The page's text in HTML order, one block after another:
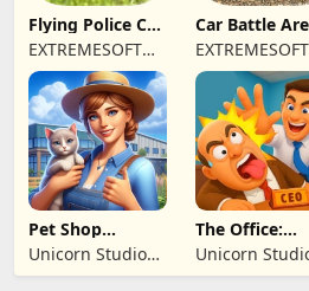
Flying Police Car
Driving Sim
EXTREMESOFT
BILISIM
REKLAMCILIK
TICARET LIMITED
SIRKETI
Car Battle
- Online Game
EXTREMESOFT
BILISIM
REKLAMCILIK
TICARET
SIRKETI
Pet Shop
Manager
Simulation
Unicorn Studio
Official
The Office:
Prankster
Unicorn
Official